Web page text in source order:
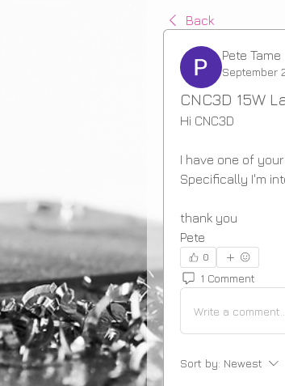
Back
Pete Tame
September
CNC3D 15W
Hi CNC3D
I have one of
Specifically I'm
thank you
Pete
0
1 Comment
Write a comment...
Sort by: Newest